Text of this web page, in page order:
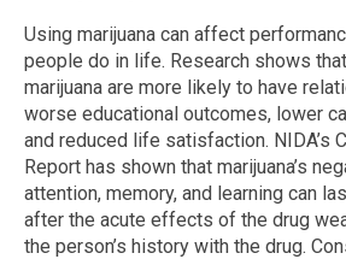
Using marijuana can affect
people do in life. Research shows
marijuana are more likely to have
worse educational outcomes, lower
and reduced life satisfaction. NIDA’s
Report has shown that marijuana’s
attention, memory, and learning can
after the acute effects of the drug
the person’s history with the drug.